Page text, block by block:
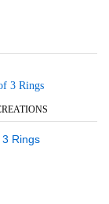
Rings